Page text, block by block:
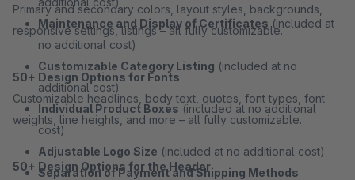
Maintenance and Display of Certificates (included at
no additional cost)
Customizable Category Listing (included at no
additional cost)
Individual Product Boxes (included at no additional
cost)
Adjustable Logo Size (included at no additional cost)
Separation of Payment and Shipping Methods
Primary and secondary colors, layout styles, backgrounds,
responsive settings, listings – all fully customizable.
50+ Design Options for Fonts
Customizable headlines, body text, quotes, font types, font
weights, line heights, and more – all fully customizable.
50+ Design Options for the Header